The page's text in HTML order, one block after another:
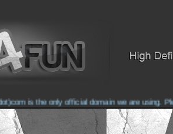
is the only official domain we are using.